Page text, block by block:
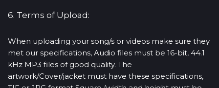
6. Terms of Upload:
When uploading your song/s or videos make sure they
met our specifications, Audio files must be 16-bit, 44.1
kHz MP3 files of good quality. The
artwork/Cover/jacket must have these specifications,